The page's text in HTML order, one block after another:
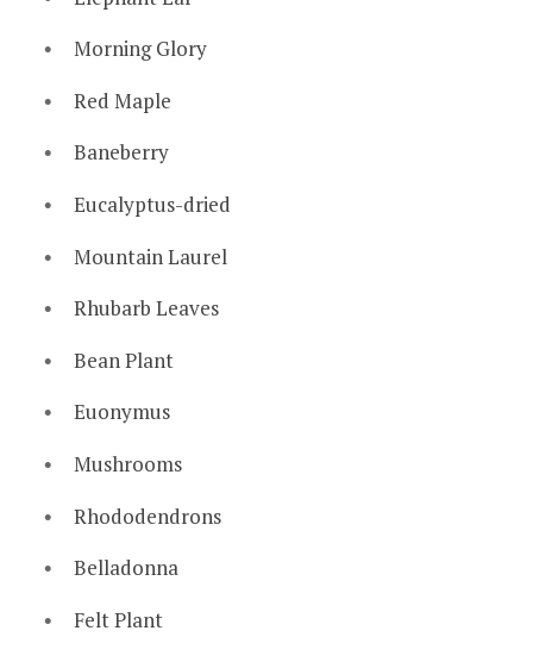
Morning Glory
Red Maple
Baneberry
Eucalyptus-dried
Mountain Laurel
Rhubarb Leaves
Bean Plant
Euonymus
Mushrooms
Rhododendrons
Belladonna
Felt Plant